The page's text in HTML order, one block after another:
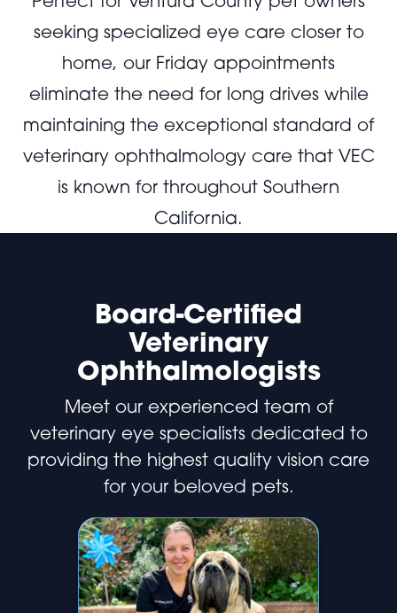
seeking specialized eye care closer to
home, our Friday appointments
eliminate the need for long drives while
maintaining the exceptional standard of
veterinary ophthalmology care that VEC
is known for throughout Southern
California.
Board-Certified
Veterinary
Ophthalmologists
Meet our experienced team of
veterinary eye specialists dedicated to
providing the highest quality vision care
for your beloved pets.